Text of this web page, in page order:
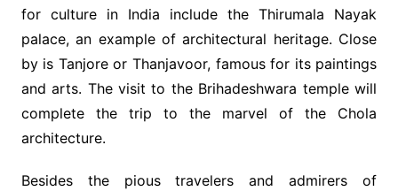
for culture in India include the Thirumala Nayak
palace, an example of architectural heritage. Close
by is Tanjore or Thanjavoor, famous for its paintings
and arts. The visit to the Brihadeshwara temple will
complete the trip to the marvel of the Chola
architecture.
Besides the pious travelers and admirers of